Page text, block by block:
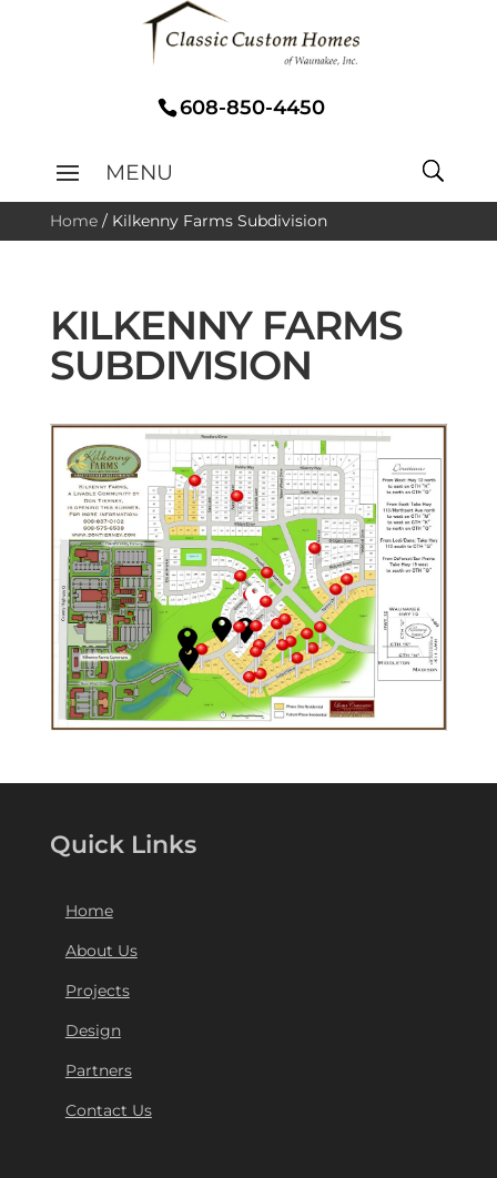
608-850-4450
Home/ Kilkenny Farms Subdivision
KILKENNY FARMS
SUBDIVISION
Quick Links
Home
About Us
Projects
Design
Partners
Contact Us